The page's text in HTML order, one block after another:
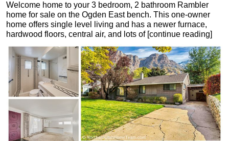
Welcome home to your 3 bedroom, 2 bathroom Rambler
home for sale on the Ogden East bench. This one-owner
home offers single level living and has a newer furnace,
hardwood floors, central air, and lots of [continue reading]